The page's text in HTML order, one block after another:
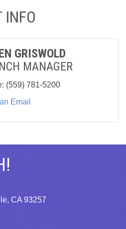
INFO
GRISWOLD
MANAGER
(559) 781-5200
Email
CA 93257